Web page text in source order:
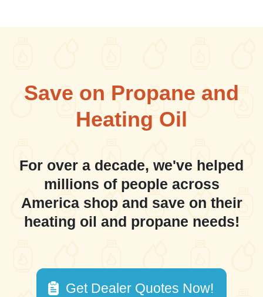
Save on Propane and
Heating Oil
For over a decade, we've helped
millions of people across
America shop and save on their
heating oil and propane needs!
Get Dealer Quotes Now!